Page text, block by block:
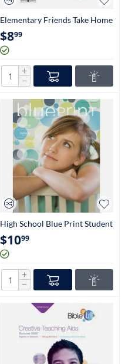
Elementary Friends Take Home
Papers (2nd-3rd Grade)
$899
+
−
High School Blue Print Student
Magazine (9th-12th Grade)
$1099
+
−